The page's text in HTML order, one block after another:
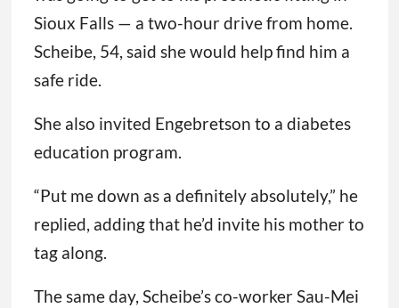
Sioux Falls — a two-hour drive from home.
Scheibe, 54, said she would help find him a
safe ride.
She also invited Engebretson to a diabetes
education program.
“Put me down as a definitely absolutely,” he
replied, adding that he’d invite his mother to
tag along.
The same day, Scheibe’s co-worker Sau-Mei